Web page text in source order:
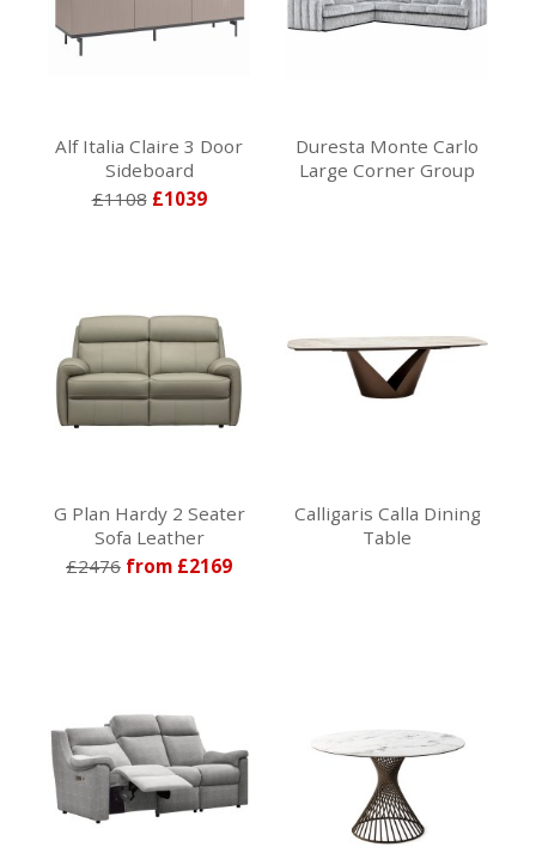
Alf Italia Claire 3 Door
Sideboard
£1108 £1039
Duresta Monte Carlo
Large Corner Group
G Plan Hardy 2 Seater
Sofa Leather
£2476 from £2169
Calligaris Calla Dining
Table